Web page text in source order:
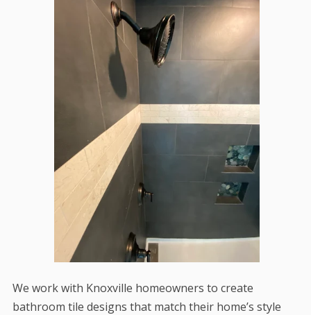
We work with Knoxville homeowners to create
bathroom tile designs that match their home’s style